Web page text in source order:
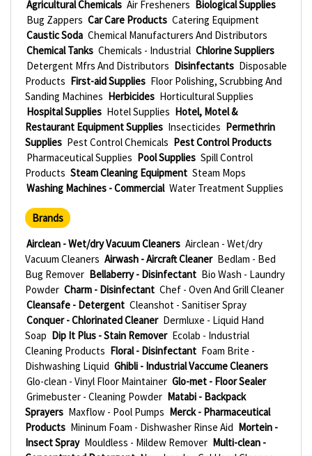
Agricultural Chemicals Air Fresheners Biological Supplies
Bug Zappers Car Care Products Catering Equipment
Caustic Soda Chemical Manufacturers And Distributors
Chemical Tanks Chemicals - Industrial Chlorine Suppliers
Detergent Mfrs And Distributors Disinfectants Disposable
Products First-aid Supplies Floor Polishing, Scrubbing And
Sanding Machines Herbicides Horticultural Supplies
Hospital Supplies Hotel Supplies Hotel, Motel &
Restaurant Equipment Supplies Insecticides Permethrin
Supplies Pest Control Chemicals Pest Control Products
Pharmaceutical Supplies Pool Supplies Spill Control
Products Steam Cleaning Equipment Steam Mops
Washing Machines - Commercial Water Treatment Supplies
Brands
Airclean - Wet/dry Vacuum Cleaners Airclean - Wet/dry
Vacuum Cleaners Airwash - Aircraft Cleaner Bedlam - Bed
Bug Remover Bellaberry - Disinfectant Bio Wash - Laundry
Powder Charm - Disinfectant Chef - Oven And Grill Cleaner
Cleansafe - Detergent Cleanshot - Sanitiser Spray
Conquer - Chlorinated Cleaner Dermluxe - Liquid Hand
Soap Dip It Plus - Stain Remover Ecolab - Industrial
Cleaning Products Floral - Disinfectant Foam Brite -
Dishwashing Liquid Ghibli - Industrial Vaccume Cleaners
Glo-clean - Vinyl Floor Maintainer Glo-met - Floor Sealer
Grimebuster - Cleaning Powder Matabi - Backpack
Sprayers Maxflow - Pool Pumps Merck - Pharmaceutical
Products Mininum Foam - Dishwasher Rinse Aid Mortein -
Insect Spray Mouldless - Mildew Remover Multi-clean -